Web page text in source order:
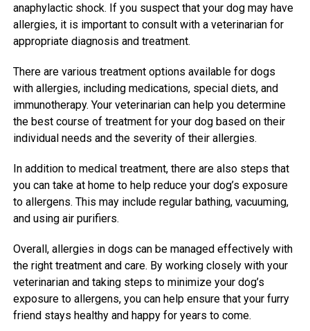
anaphylactic shock. If you suspect that your dog may have
allergies, it is important to consult with a veterinarian for
appropriate diagnosis and treatment.
There are various treatment options available for dogs
with allergies, including medications, special diets, and
immunotherapy. Your veterinarian can help you determine
the best course of treatment for your dog based on their
individual needs and the severity of their allergies.
In addition to medical treatment, there are also steps that
you can take at home to help reduce your dog’s exposure
to allergens. This may include regular bathing, vacuuming,
and using air purifiers.
Overall, allergies in dogs can be managed effectively with
the right treatment and care. By working closely with your
veterinarian and taking steps to minimize your dog’s
exposure to allergens, you can help ensure that your furry
friend stays healthy and happy for years to come.